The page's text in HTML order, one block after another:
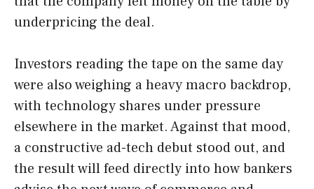
underpricing the deal.
Investors reading the tape on the same day
were also weighing a heavy macro backdrop,
with technology shares under pressure
elsewhere in the market. Against that mood,
a constructive ad-tech debut stood out, and
the result will feed directly into how bankers